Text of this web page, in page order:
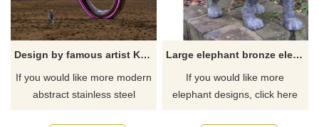
Design by famous artist Ken Kelleher Garden Stainless Steel Butterfly Sculpture
If you would like more modern
abstract stainless steel
Large elephant bronze elephant sculpture
If you would like more
elephant designs, click here